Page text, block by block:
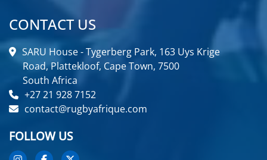
CONTACT US
SARU House - Tygerberg Park, 163 Uys Krige
Road, Plattekloof, Cape Town, 7500
South Africa
+27 21 928 7152
contact@rugbyafrique.com
FOLLOW US